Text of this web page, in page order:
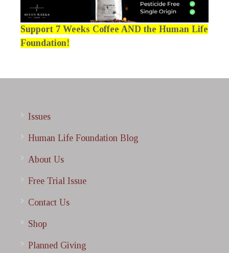
Support 7 Weeks Coffee AND the Human Life
Foundation!
Issues
Human Life Foundation Blog
About Us
Free Trial Issue
Contact Us
Shop
Planned Giving